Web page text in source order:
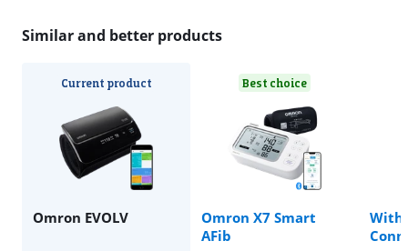
Similar and better products
Current product
Omron EVOLV
Best choice
Omron X7 Smart
AFib